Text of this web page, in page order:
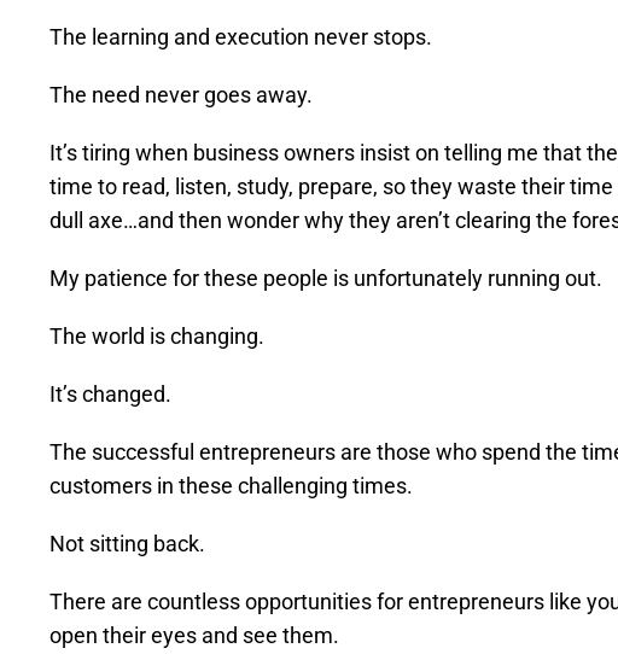
The learning and execution never stops.
The need never goes away.
It’s tiring when business owners insist on telling me that
time to read, listen, study, prepare, so they waste their
dull axe…and then wonder why they aren’t clearing the
My patience for these people is unfortunately running out.
The world is changing.
It’s changed.
The successful entrepreneurs are those who spend the
customers in these challenging times.
Not sitting back.
There are countless opportunities for entrepreneurs like
open their eyes and see them.